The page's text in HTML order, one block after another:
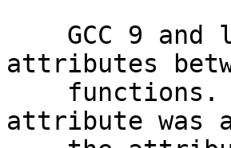
attributes
attribute was